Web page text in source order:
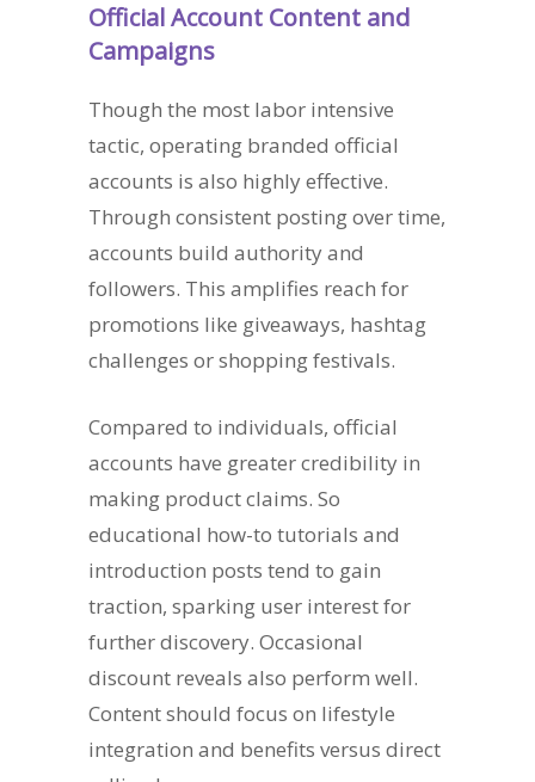
Official Account Content and
Campaigns
Though the most labor intensive
tactic, operating branded official
accounts is also highly effective.
Through consistent posting over time,
accounts build authority and
followers. This amplifies reach for
promotions like giveaways, hashtag
challenges or shopping festivals.
Compared to individuals, official
accounts have greater credibility in
making product claims. So
educational how-to tutorials and
introduction posts tend to gain
traction, sparking user interest for
further discovery. Occasional
discount reveals also perform well.
Content should focus on lifestyle
integration and benefits versus direct